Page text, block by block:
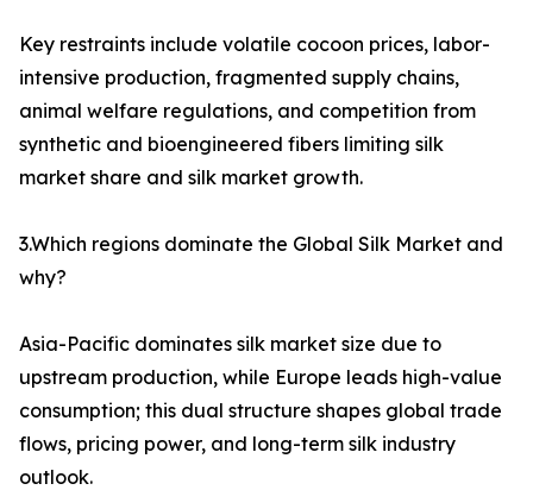
Key restraints include volatile cocoon prices, labor-
intensive production, fragmented supply chains,
animal welfare regulations, and competition from
synthetic and bioengineered fibers limiting silk
market share and silk market growth.
3.Which regions dominate the Global Silk Market and
why?
Asia-Pacific dominates silk market size due to
upstream production, while Europe leads high-value
consumption; this dual structure shapes global trade
flows, pricing power, and long-term silk industry
outlook.